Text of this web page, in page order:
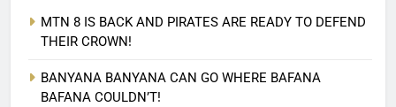
MTN 8 IS BACK AND PIRATES ARE READY TO DEFEND
THEIR CROWN!
BANYANA BANYANA CAN GO WHERE BAFANA
BAFANA COULDN’T!